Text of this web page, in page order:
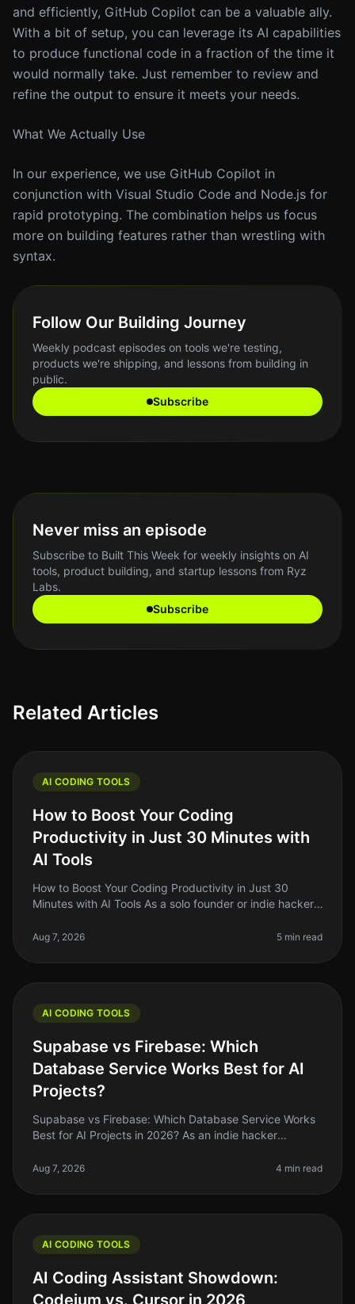
and efficiently, GitHub Copilot can be a valuable ally.
With a bit of setup, you can leverage its AI capabilities
to produce functional code in a fraction of the time it
would normally take. Just remember to review and
refine the output to ensure it meets your needs.
What We Actually Use
In our experience, we use GitHub Copilot in
conjunction with Visual Studio Code and Node.js for
rapid prototyping. The combination helps us focus
more on building features rather than wrestling with
syntax.
Follow Our Building Journey
Weekly podcast episodes on tools we're testing,
products we're shipping, and lessons from building in
public.
Subscribe
Never miss an episode
Subscribe to Built This Week for weekly insights on AI
tools, product building, and startup lessons from Ryz
Labs.
Subscribe
Related Articles
AI CODING TOOLS
How to Boost Your Coding
Productivity in Just 30 Minutes with
AI Tools
How to Boost Your Coding Productivity in Just 30
Minutes with AI Tools As a solo founder or indie hacker,
productivity, especially when
Aug 7, 2026 5 min read
AI CODING TOOLS
Supabase vs Firebase: Which
Database Service Works Best for AI
Projects?
Supabase vs Firebase: Which Database Service Works
Best for AI Projects in 2026? As an indie hacker
stuck between two heavyweig
Aug 7, 2026 4 min read
AI CODING TOOLS
AI Coding Assistant Showdown:
Codeium vs. Cursor in 2026